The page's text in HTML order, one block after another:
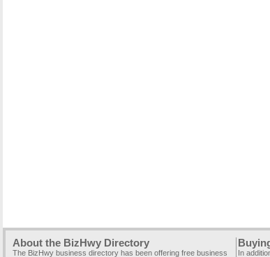
About the BizHwy Directory
The BizHwy business directory has been offering free business In